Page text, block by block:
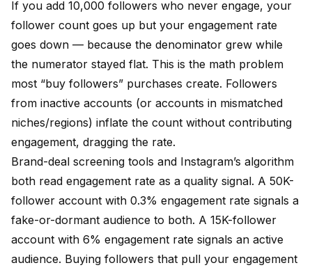
If you add 10,000 followers who never engage, your
follower count goes up but your engagement rate
goes down — because the denominator grew while
the numerator stayed flat. This is the math problem
most “buy followers” purchases create. Followers
from inactive accounts (or accounts in mismatched
niches/regions) inflate the count without contributing
engagement, dragging the rate.
Brand-deal screening tools and Instagram’s algorithm
both read engagement rate as a quality signal. A 50K-
follower account with 0.3% engagement rate signals a
fake-or-dormant audience to both. A 15K-follower
account with 6% engagement rate signals an active
audience. Buying followers that pull your engagement